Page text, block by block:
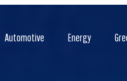
Automotive Energy